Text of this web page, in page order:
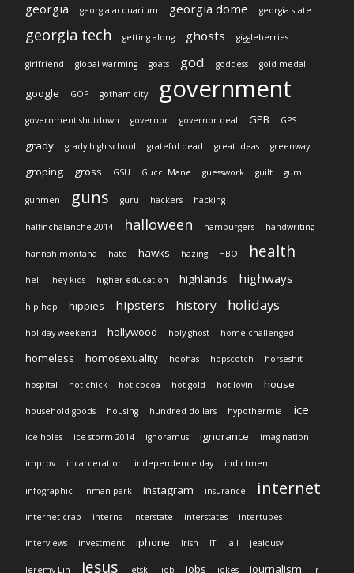
georgia georgia acquarium georgia dome georgia state
georgia tech getting along ghosts giggleberries
girlfriend global warming goats god goddess gold medal
google GOP gotham city government
government shutdown governor governor deal GPB GPS
grady grady high school grateful dead great ideas greenway
groping gross GSU Gucci Mane guesswork guilt gum
gunmen guns guru hackers hacking
halfinchalanche 2014 halloween hamburgers handwriting
hannah montana hate hawks hazing HBO health
hell hey kids higher education highlands highways
hip hop hippies hipsters history holidays
holiday weekend hollywood holy ghost home-challenged
homeless homosexuality hoohas hopscotch horseshit
hospital hot chick hot cocoa hot gold hot lovin house
household goods housing hundred dollars hypothermia ice
ice holes ice storm 2014 ignoramus ignorance imagination
improv incarceration independence day indictment
infographic inman park instagram insurance internet
internet crap interns interstate interstates intertubes
interviews investment iphone Irish IT jail jealousy
Jeremy Lin jesus jetski job jobs jokes journalism Jr